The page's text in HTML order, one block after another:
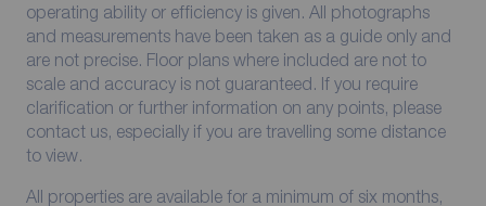
operating ability or efficiency is given. All photographs
and measurements have been taken as a guide only and
are not precise. Floor plans where included are not to
scale and accuracy is not guaranteed. If you require
clarification or further information on any points, please
contact us, especially if you are travelling some distance
to view.
All properties are available for a minimum of six months,